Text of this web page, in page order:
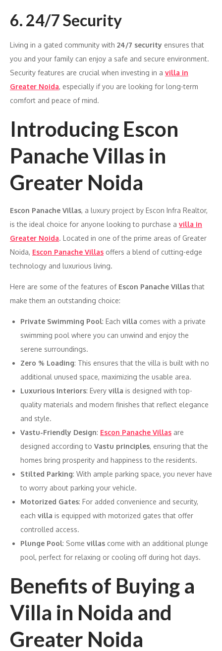
6. 24/7 Security
Living in a gated community with 24/7 security ensures that
you and your family can enjoy a safe and secure environment.
Security features are crucial when investing in a villa in
Greater Noida, especially if you are looking for long-term
comfort and peace of mind.
Introducing Escon
Panache Villas in
Greater Noida
Escon Panache Villas, a luxury project by Escon Infra Realtor,
is the ideal choice for anyone looking to purchase a villa in
Greater Noida. Located in one of the prime areas of Greater
Noida, Escon Panache Villas offers a blend of cutting-edge
technology and luxurious living.
Here are some of the features of Escon Panache Villasthat
make them an outstanding choice:
Private Swimming Pool: Each villa comes with a private
swimming pool where you can unwind and enjoy the
serene surroundings.
Zero % Loading: This ensures that the villa is built with no
additional unused space, maximizing the usable area.
Luxurious Interiors: Every villa is designed with top-
quality materials and modern finishes that reflect elegance
and style.
Vastu-Friendly Design: Escon Panache Villas are
designed according to Vastu principles, ensuring that the
homes bring prosperity and happiness to the residents.
Stilted Parking: With ample parking space, you never have
to worry about parking your vehicle.
Motorized Gates: For added convenience and security,
each villa is equipped with motorized gates that offer
controlled access.
Plunge Pool: Some villas come with an additional plunge
pool, perfect for relaxing or cooling off during hot days.
Benefits of Buying a
Villa in Noida and
Greater Noida